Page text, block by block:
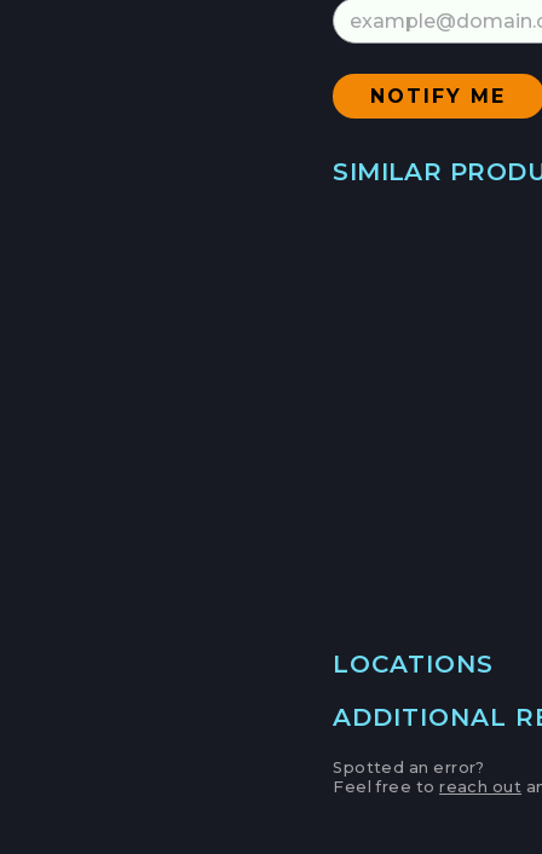
SIMILAR
LOCATIONS
MAIN LOCATION
SANTA CRUZ
ADDITIONAL
Spotted an error?
Feel free toreach out